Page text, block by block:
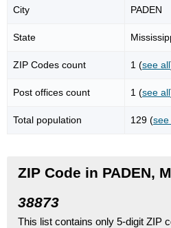
City PADEN
State
ZIP Codes count 1 (see all
Post offices count 1 (see all
Total population 129 (see
ZIP Code in PADEN,
38873
This list contains only 5-digit ZIP